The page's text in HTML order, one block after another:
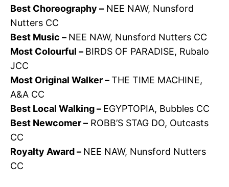
Best Choreography –NEE NAW, Nunsford
Nutters CC
Best Music – NEE NAW, Nunsford Nutters CC
Most Colourful – BIRDS OF PARADISE, Rubalo
JCC
Most Original Walker –THE TIME MACHINE,
A&A CC
Best Local Walking – EGYPTOPIA, Bubbles CC
Best Newcomer –ROBB’S STAG DO, Outcasts
CC
Royalty Award – NEE NAW, Nunsford Nutters
CC